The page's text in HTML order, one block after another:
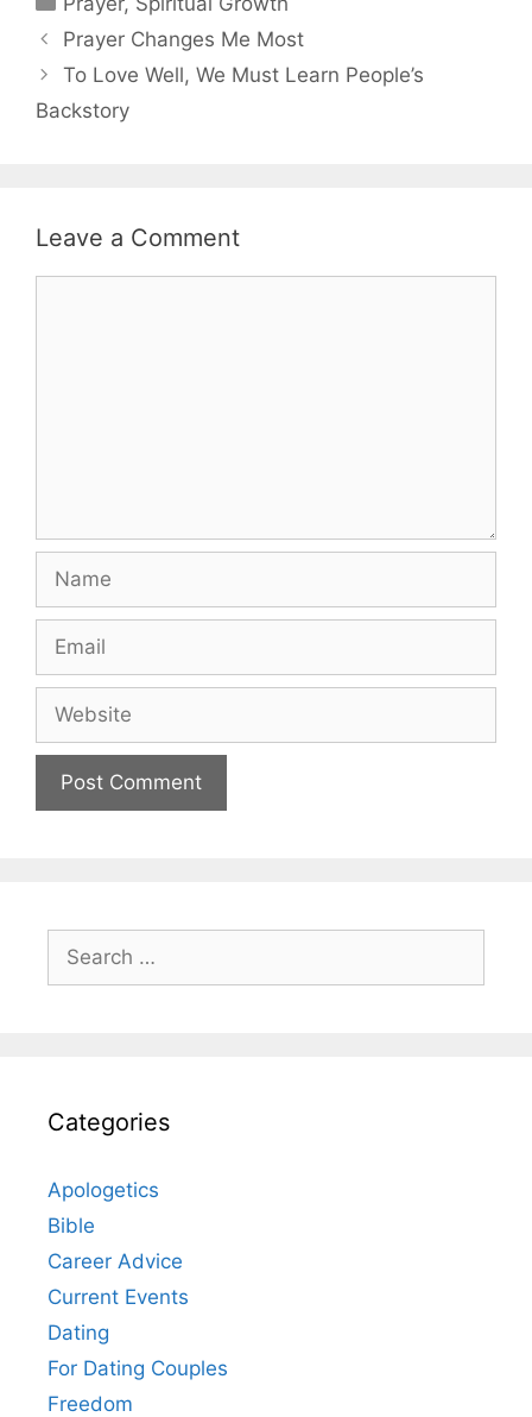
Prayer Changes Me Most
To Love Well, We Must Learn People’s
Backstory
Leave a Comment
Name
Email
Website
Search
for:
Categories
Apologetics
Bible
Career Advice
Current Events
Dating
For Dating Couples
Freedom